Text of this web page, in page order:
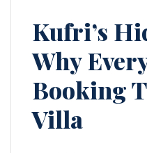
Kufri’s
Why
Booking
Villa